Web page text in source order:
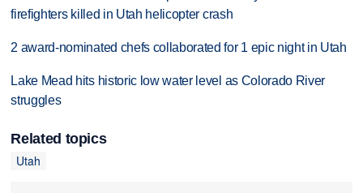
firefighters killed in Utah helicopter crash
2 award-nominated chefs collaborated for 1 epic night in Utah
Lake Mead hits historic low water level as Colorado River
struggles
Related topics
Utah